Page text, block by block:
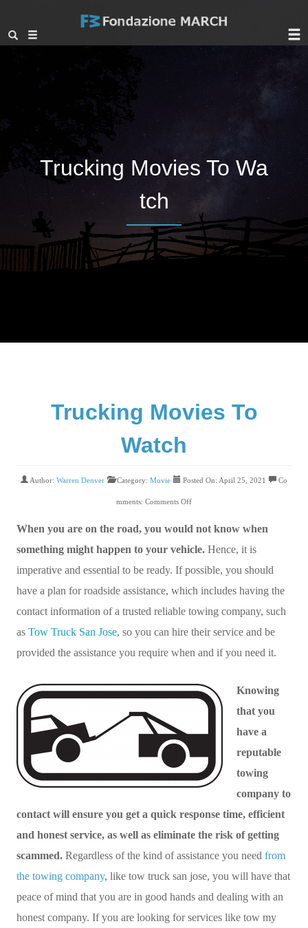
Trucking Movies To Wa
tch
Trucking Movies To
Watch
Author: Warren Denver Category: Movie Posted On: April 25, 2021 Co
mments: Comments Off
When you are on the road, you would not know when
something might happen to your vehicle. Hence, it is
imperative and essential to be ready. If possible, you should
have a plan for roadside assistance, which includes having the
contact information of a trusted reliable towing company, such
as Tow Truck San Jose, so you can hire their service and be
provided the assistance you require when and if you need it.
Knowing
that you
have a
reputable
towing
company to
contact will ensure you get a quick response time, efficient
and honest service, as well as eliminate the risk of getting
scammed. Regardless of the kind of assistance you need from
the towing company, like tow truck san jose, you will have that
peace of mind that you are in good hands and dealing with an
honest company. If you are looking for services like tow my